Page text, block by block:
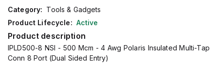
Category: Tools & Gadgets
Product Lifecycle: Active
Product description
IPLD500-8 NSI - 500 Mcm - 4 Awg Polaris Insulated Multi-Tap
Conn 8 Port (Dual Sided Entry)